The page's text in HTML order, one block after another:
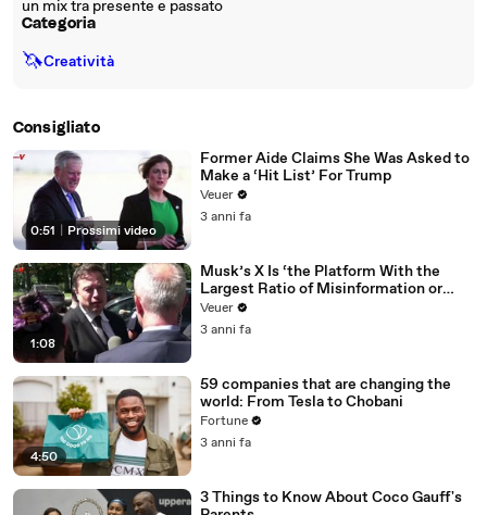
un mix tra presente e passato
Categoria
🦄Creatività
Consigliato
0:51 Prossimi video
Former Aide Claims She Was Asked to
Make a ‘Hit List’ For Trump
Veuer
3 anni fa
1:08
Musk’s X Is ‘the Platform With the
Largest Ratio of Misinformation or
Disinformation’ Amongst All Social
Media Platforms
Veuer
3 anni fa
4:50
59 companies that are changing the
world: From Tesla to Chobani
Fortune
3 anni fa
3 Things to Know About Coco Gauff's